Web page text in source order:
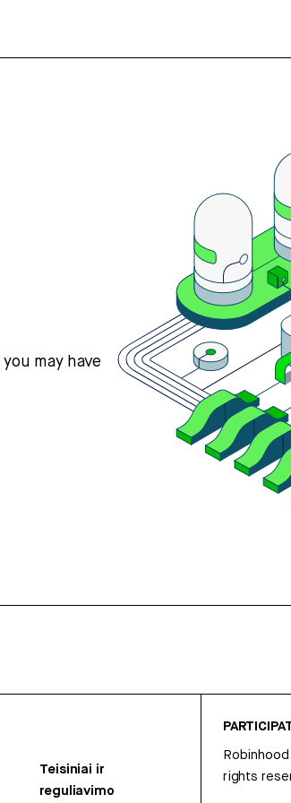
may have
Teisiniai ir
reguliavimo
rights